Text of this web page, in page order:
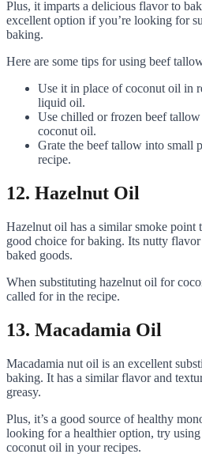
Plus, it imparts a delicious flavor to
excellent option if you’re looking for
baking.
Here are some tips for using beef
Use it in place of coconut oil in
liquid oil.
Use chilled or frozen beef
coconut oil.
Grate the beef tallow into small
recipe.
12. Hazelnut Oil
Hazelnut oil has a similar smoke point
good choice for baking. Its nutty
baked goods.
When substituting hazelnut oil for
called for in the recipe.
13. Macadamia Oil
Macadamia nut oil is an excellent
baking. It has a similar flavor and
greasy.
Plus, it’s a good source of healthy
looking for a healthier option, try
coconut oil in your recipes.